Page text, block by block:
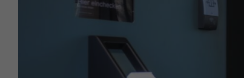
Lost your password?